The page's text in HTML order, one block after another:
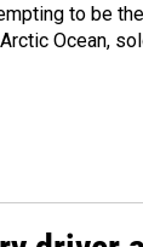
to be
Ocean,